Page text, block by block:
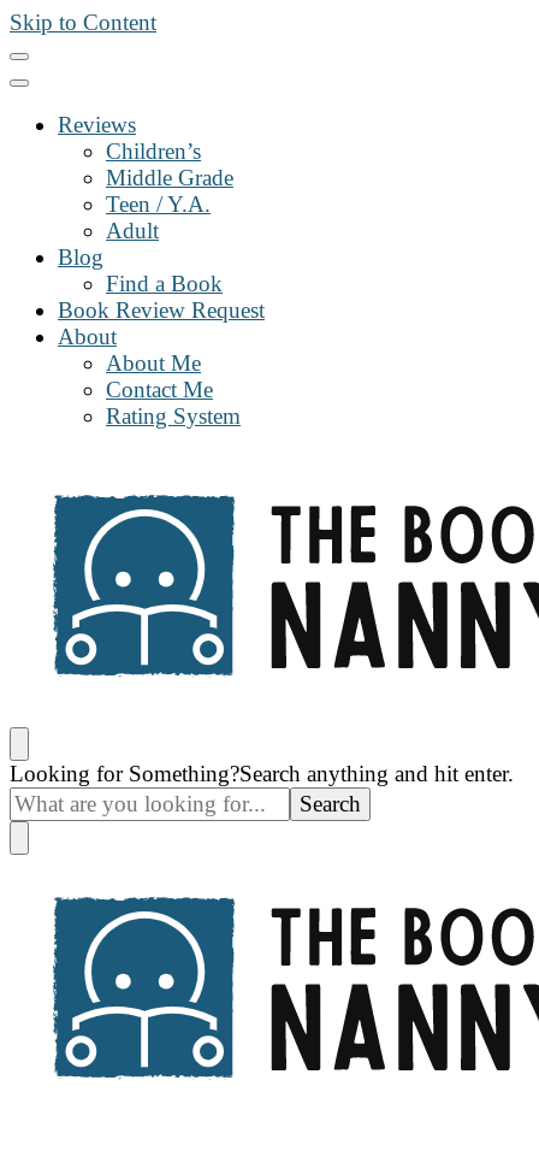
Skip to Content
Reviews
Children’s
Middle Grade
Teen / Y.A.
Adult
Blog
Find a Book
Book Review Request
About
About Me
Contact Me
Rating System
The Book Nanny
A look inside your book
Looking for Something?Search anything and hit enter.